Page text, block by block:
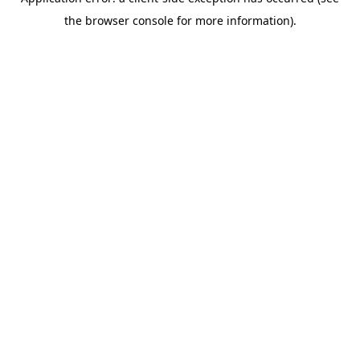
the browser console for more information).